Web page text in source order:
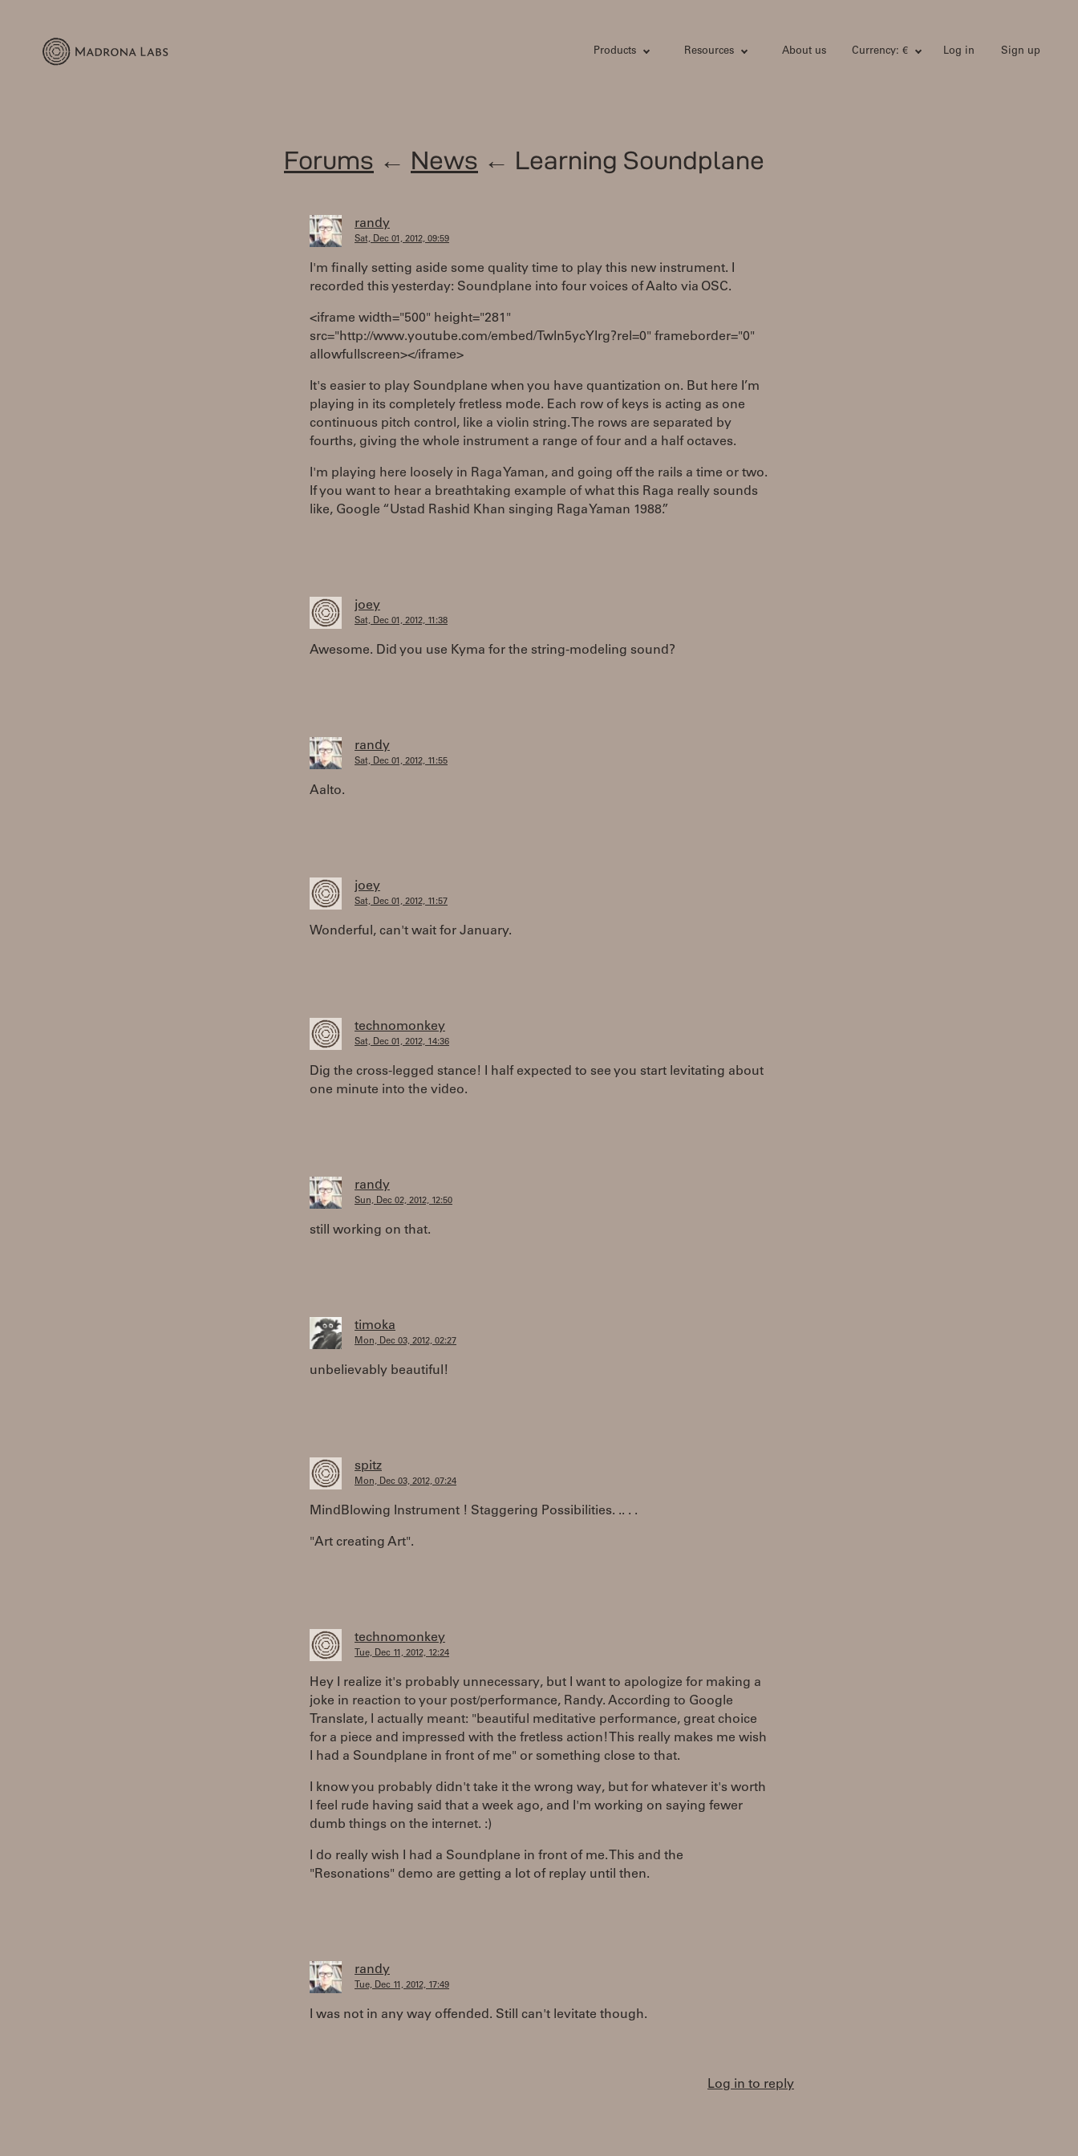
Products Resources About us Currency: € Log in Sign up
Forums ← News ← Learning Soundplane
randy
Sat, Dec 01, 2012, 09:59
I'm finally setting aside some quality time to play this new instrument. I
recorded this yesterday: Soundplane into four voices of Aalto via OSC.
<iframe width="500" height="281"
src="http://www.youtube.com/embed/Twln5ycYlrg?rel=0" frameborder="0"
allowfullscreen></iframe>
It's easier to play Soundplane when you have quantization on. But here I’m
playing in its completely fretless mode. Each row of keys is acting as one
continuous pitch control, like a violin string. The rows are separated by
fourths, giving the whole instrument a range of four and a half octaves.
I'm playing here loosely in Raga Yaman, and going off the rails a time or two.
If you want to hear a breathtaking example of what this Raga really sounds
like, Google “Ustad Rashid Khan singing Raga Yaman 1988.”
joey
Sat, Dec 01, 2012, 11:38
Awesome. Did you use Kyma for the string-modeling sound?
randy
Sat, Dec 01, 2012, 11:55
Aalto.
joey
Sat, Dec 01, 2012, 11:57
Wonderful, can't wait for January.
technomonkey
Sat, Dec 01, 2012, 14:36
Dig the cross-legged stance! I half expected to see you start levitating about
one minute into the video.
randy
Sun, Dec 02, 2012, 12:50
still working on that.
timoka
Mon, Dec 03, 2012, 02:27
unbelievably beautiful!
spitz
Mon, Dec 03, 2012, 07:24
MindBlowing Instrument ! Staggering Possibilities. .. . .
"Art creating Art".
technomonkey
Tue, Dec 11, 2012, 12:24
Hey I realize it's probably unnecessary, but I want to apologize for making a
joke in reaction to your post/performance, Randy. According to Google
Translate, I actually meant: "beautiful meditative performance, great choice
for a piece and impressed with the fretless action! This really makes me wish
I had a Soundplane in front of me" or something close to that.
I know you probably didn't take it the wrong way, but for whatever it's worth
I feel rude having said that a week ago, and I'm working on saying fewer
dumb things on the internet. :)
I do really wish I had a Soundplane in front of me. This and the
"Resonations" demo are getting a lot of replay until then.
randy
Tue, Dec 11, 2012, 17:49
I was not in any way offended. Still can't levitate though.
Log in to reply